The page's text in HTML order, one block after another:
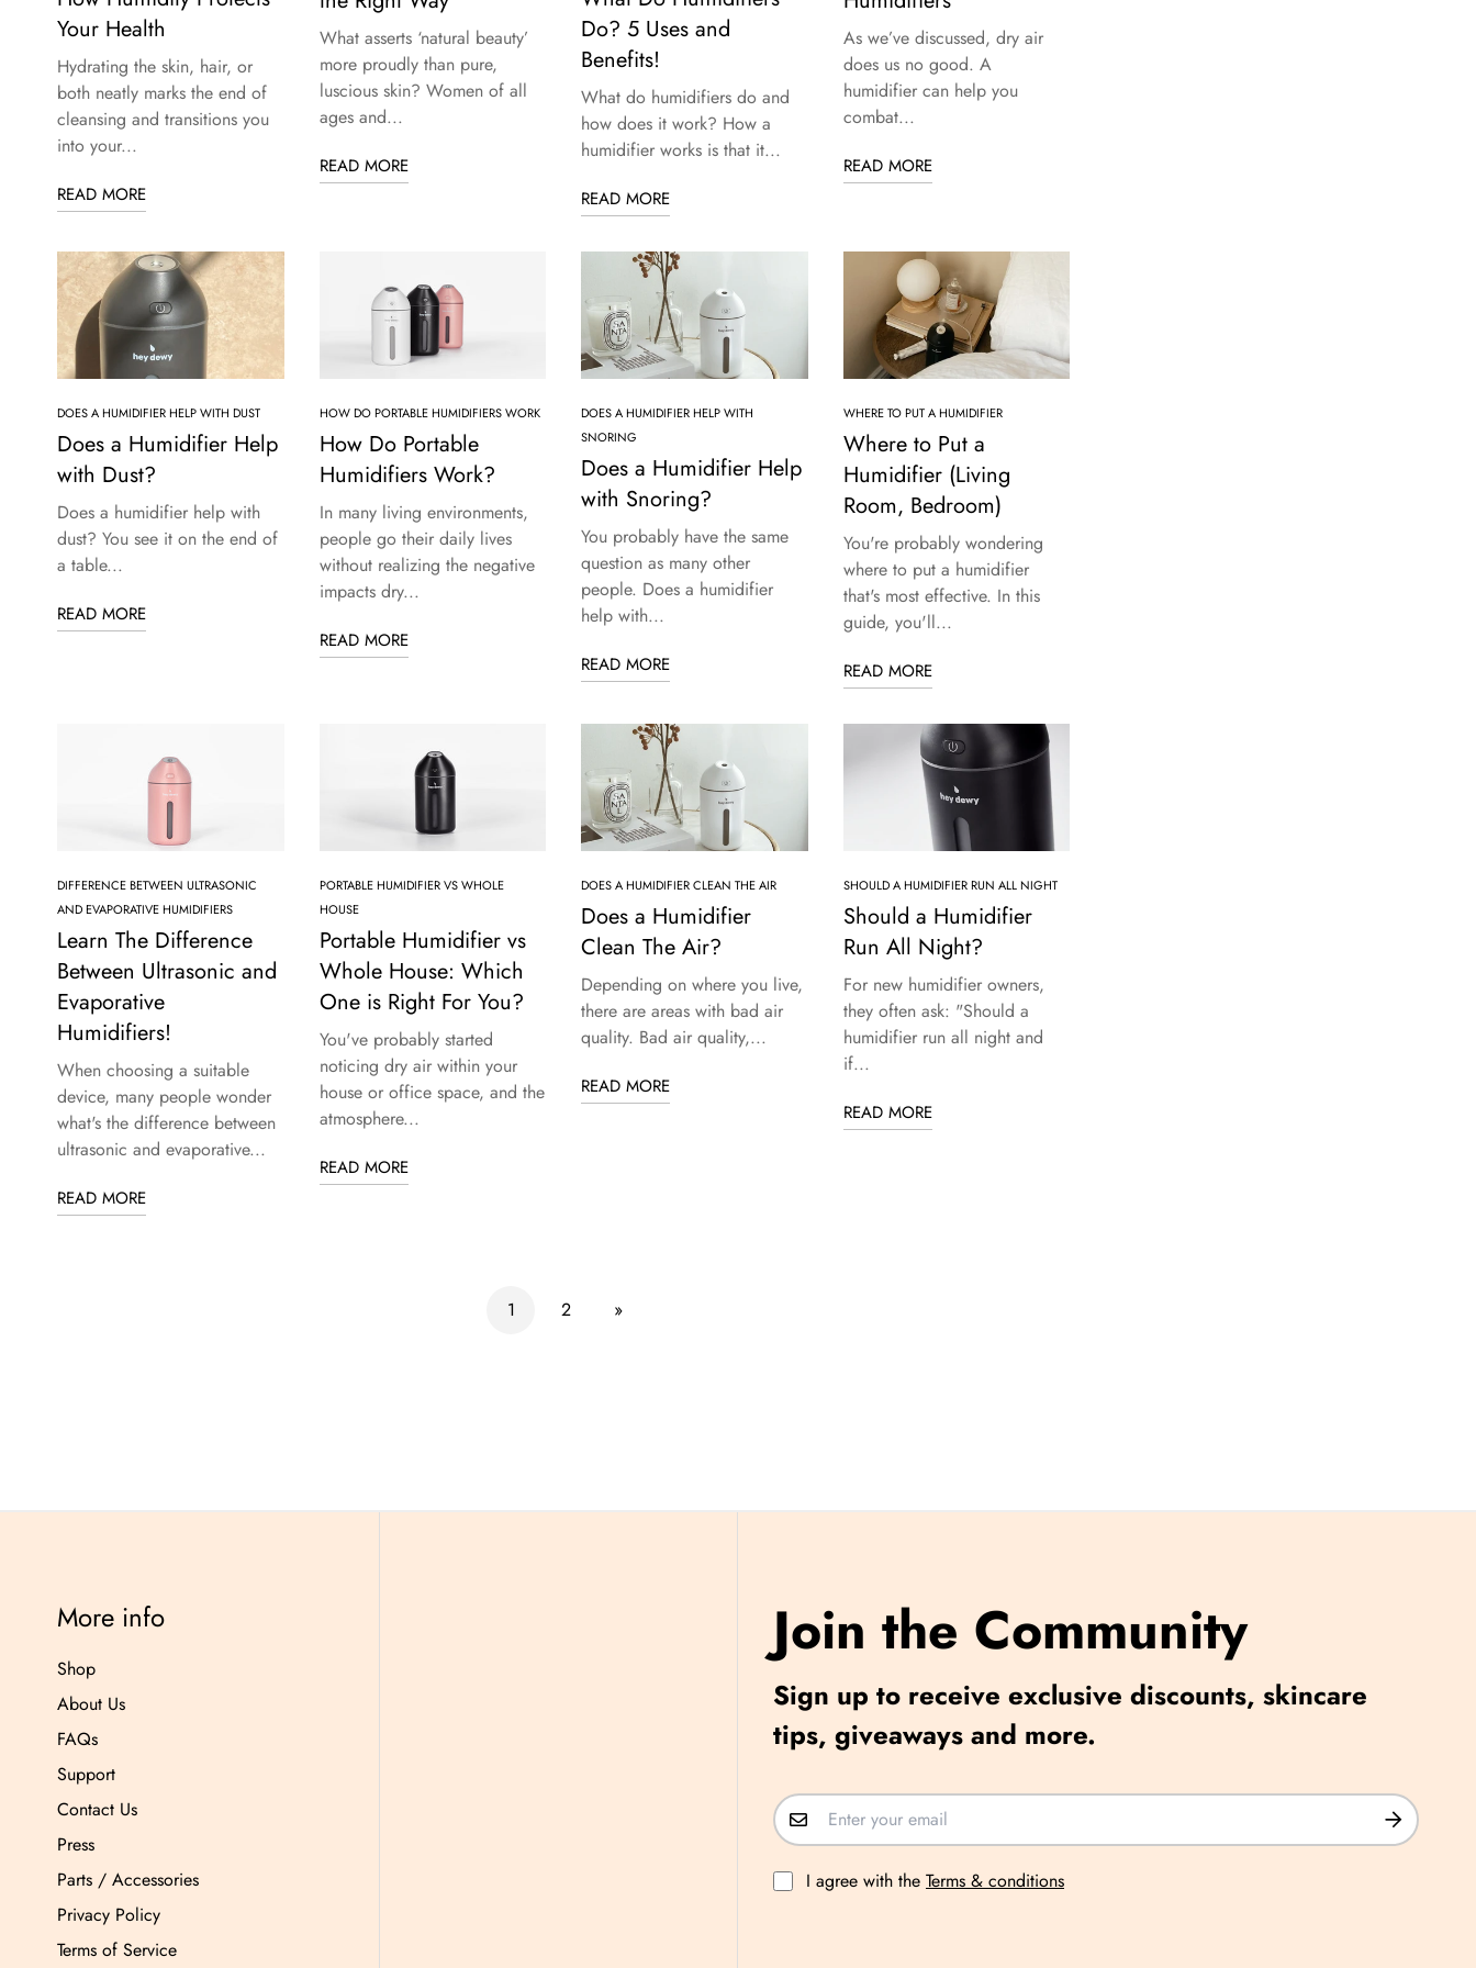
Your Health
Hydrating the skin, hair, or
both neatly marks the end of
cleansing and transitions you
into your...
READ MORE
What asserts ‘natural beauty’
more proudly than pure,
luscious skin? Women of all
ages and...
READ MORE
Do? 5 Uses and
Benefits!
What do humidifiers do and
how does it work? How a
humidifier works is that it...
READ MORE
As we’ve discussed, dry air
does us no good. A
humidifier can help you
combat...
READ MORE
DOES A HUMIDIFIER HELP WITH DUST
Does a Humidifier Help
with Dust?
Does a humidifier help with
dust? You see it on the end of
a table...
READ MORE
HOW DO PORTABLE HUMIDIFIERS WORK
How Do Portable
Humidifiers Work?
In many living environments,
people go their daily lives
without realizing the negative
impacts dry...
READ MORE
DOES A HUMIDIFIER HELP WITH
SNORING
Does a Humidifier Help
with Snoring?
You probably have the same
question as many other
people. Does a humidifier
help with...
READ MORE
WHERE TO PUT A HUMIDIFIER
Where to Put a
Humidifier (Living
Room, Bedroom)
You're probably wondering
where to put a humidifier
that's most effective. In this
guide, you'll...
READ MORE
DIFFERENCE BETWEEN ULTRASONIC
AND EVAPORATIVE HUMIDIFIERS
Learn The Difference
Between Ultrasonic and
Evaporative
Humidifiers!
When choosing a suitable
device, many people wonder
what's the difference between
ultrasonic and evaporative...
READ MORE
PORTABLE HUMIDIFIER VS WHOLE
HOUSE
Portable Humidifier vs
Whole House: Which
One is Right For You?
You've probably started
noticing dry air within your
house or office space, and the
atmosphere...
READ MORE
DOES A HUMIDIFIER CLEAN THE AIR
Does a Humidifier
Clean The Air?
Depending on where you live,
there are areas with bad air
quality. Bad air quality,...
READ MORE
SHOULD A HUMIDIFIER RUN ALL NIGHT
Should a Humidifier
Run All Night?
For new humidifier owners,
they often ask: "Should a
humidifier run all night and
if...
READ MORE
1 2 »
More info
Shop
About Us
FAQs
Support
Contact Us
Press
Parts / Accessories
Privacy Policy
Terms of Service
Join the Community
Sign up to receive exclusive discounts, skincare
tips, giveaways and more.
I agree with the Terms & conditions